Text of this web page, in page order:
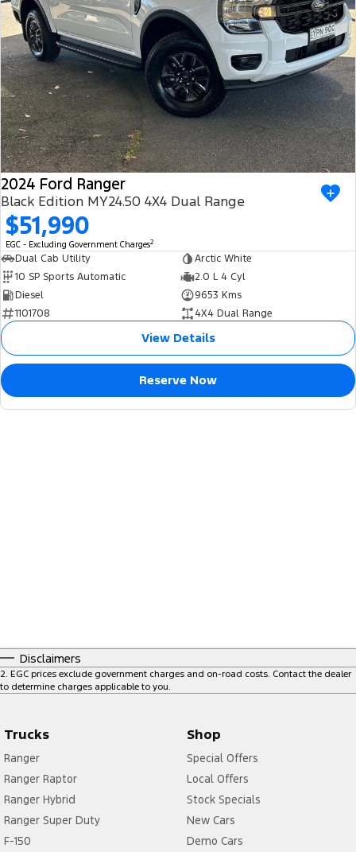
2024 Ford Ranger
Black Edition MY24.50 4X4 Dual Range
$51,990
EGC - Excluding Government Charges2
Dual Cab Utility
Arctic White
10 SP Sports Automatic
2.0 L 4 Cyl
Diesel
9653 Kms
1101708
4X4 Dual Range
View Details
Reserve Now
Disclaimers
2 EGC prices exclude government charges and on-road costs. Contact the dealer
to determine charges applicable to you.
Trucks
Ranger
Ranger Raptor
Ranger Hybrid
Ranger Super Duty
F-150
Shop
Special Offers
Local Offers
Stock Specials
New Cars
Demo Cars